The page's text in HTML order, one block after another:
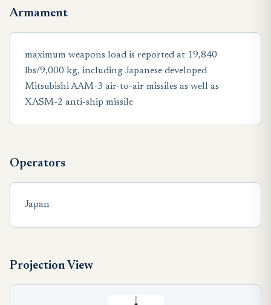
Armament
maximum weapons load is reported at 19,840
lbs/9,000 kg, including Japanese developed
Mitsubishi AAM-3 air-to-air missiles as well as
XASM-2 anti-ship missile
Operators
Japan
Projection View